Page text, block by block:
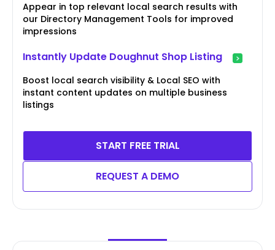
Appear in top relevant local search results with
our Directory Management Tools for improved
impressions
Instantly Update Doughnut Shop Listing
Boost local search visibility & Local SEO with
instant content updates on multiple business
listings
START FREE TRIAL
REQUEST A DEMO